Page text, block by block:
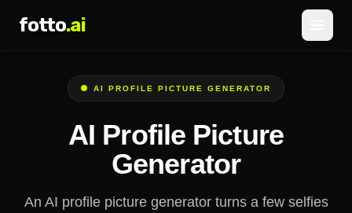
fotto.ai
Pricing
AI PROFILE PICTURE GENERATOR
AI Profile Picture
Generator
An AI profile picture generator turns a few selfies